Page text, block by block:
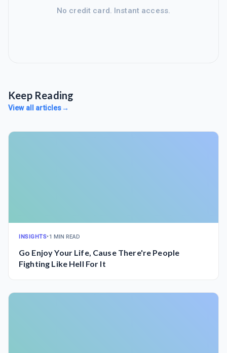
No credit card. Instant access.
Keep Reading
View all articles→
INSIGHTS•1 MIN READ
Go Enjoy Your Life, Cause There're People
Fighting Like Hell For It